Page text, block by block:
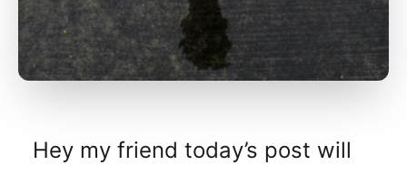
Hey my friend today’s post will